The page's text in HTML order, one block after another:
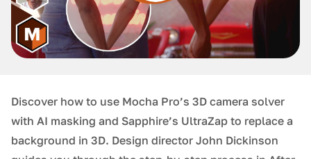
Discover how to use Mocha Pro’s 3D camera solver
with AI masking and Sapphire’s UltraZap to replace a
background in 3D. Design director John Dickinson